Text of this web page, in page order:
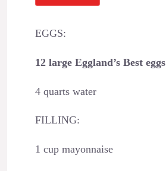
EGGS:
12 large Eggland’s Best eggs
4 quarts water
FILLING:
1 cup mayonnaise